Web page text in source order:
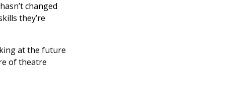
changed
they’re
at the future
of theatre